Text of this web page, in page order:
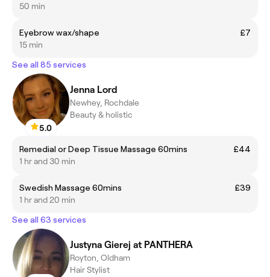
50 min
Eyebrow wax/shape
£7
15 min
See all 85 services
5.0
Jenna Lord
Newhey, Rochdale
Beauty & holistic
Remedial or Deep Tissue Massage 60mins
£44
1 hr and 30 min
Swedish Massage 60mins
£39
1 hr and 20 min
See all 63 services
Justyna Gierej at PANTHERA
Royton, Oldham
Hair Stylist